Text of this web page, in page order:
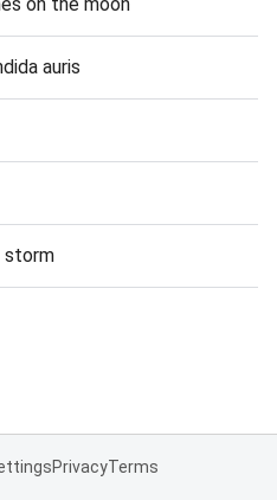
auris
storm
PrivacyTerms